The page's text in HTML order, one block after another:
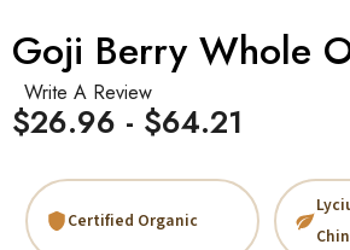
Goji Berry Whole
Write A Review
$26.96 - $64.21
Certified Organic